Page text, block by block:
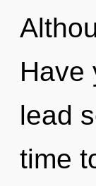
Have
lead
time